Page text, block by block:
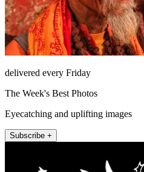
delivered every Friday
The Week's Best Photos
Eyecatching and uplifting images
Subscribe +